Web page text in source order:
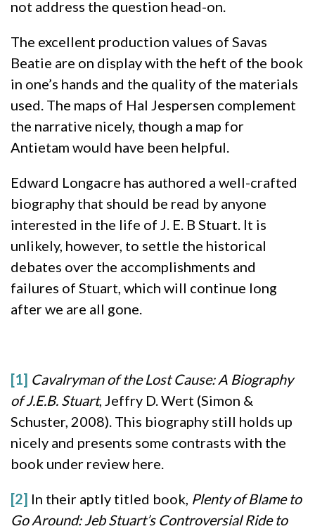
not address the question head-on.
The excellent production values of Savas
Beatie are on display with the heft of the book
in one’s hands and the quality of the materials
used. The maps of Hal Jespersen complement
the narrative nicely, though a map for
Antietam would have been helpful.
Edward Longacre has authored a well-crafted
biography that should be read by anyone
interested in the life of J. E. B Stuart. It is
unlikely, however, to settle the historical
debates over the accomplishments and
failures of Stuart, which will continue long
after we are all gone.
[1] Cavalryman of the Lost Cause: A Biography
of J.E.B. Stuart, Jeffry D. Wert (Simon &
Schuster, 2008). This biography still holds up
nicely and presents some contrasts with the
book under review here.
[2] In their aptly titled book, Plenty of Blame to
Go Around: Jeb Stuart’s Controversial Ride to